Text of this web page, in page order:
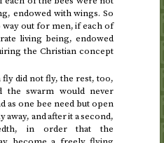
endowed with wings. So
out for men, if each of
living being, endowed
the Christian concept
did not fly, the rest, too,
the swarm would never
as one bee need but open
away, and after it a second,
in order that the